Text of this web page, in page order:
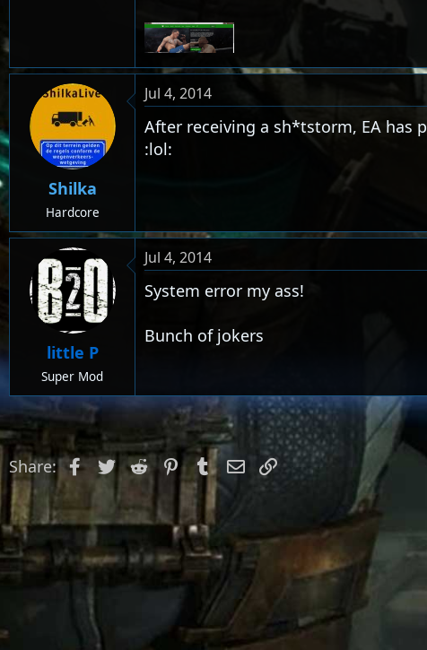
Shilka
Hardcore
Jul 4, 2014
After receiving a sh*tstorm, EA has
:lol:
little P
Super Mod
Jul 4, 2014
System error my ass!
Bunch of jokers
Share: Facebook
TwitterRedditPinterest
TumblrEmailLink